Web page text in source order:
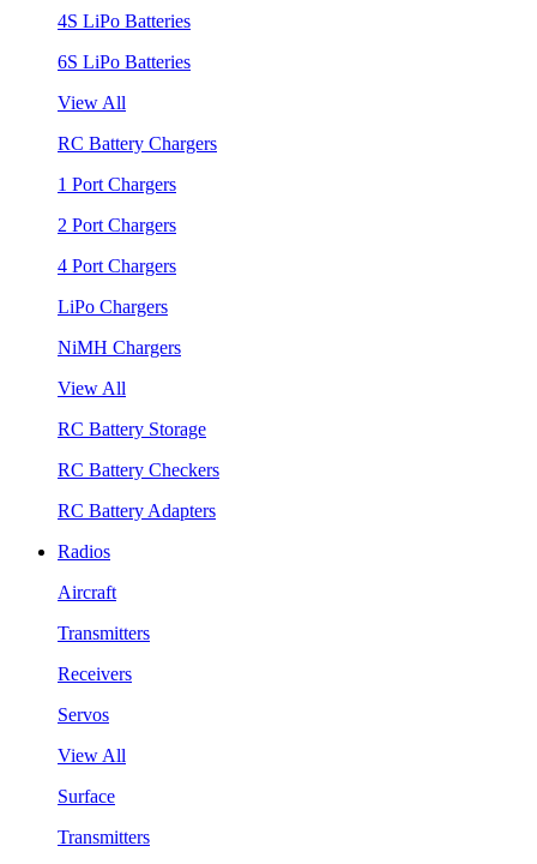
4S LiPo Batteries
6S LiPo Batteries
View All
RC Battery Chargers
1 Port Chargers
2 Port Chargers
4 Port Chargers
LiPo Chargers
NiMH Chargers
View All
RC Battery Storage
RC Battery Checkers
RC Battery Adapters
Radios
Aircraft
Transmitters
Receivers
Servos
View All
Surface
Transmitters